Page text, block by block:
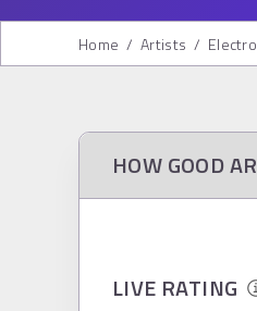
Home / Artists /
HOW GOOD
LIVE RATING